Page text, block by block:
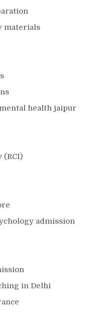
materials
health jaipur
(RCI)
admission
in Delhi